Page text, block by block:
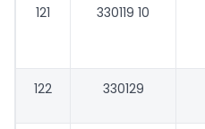
121 330119 10
122 330129